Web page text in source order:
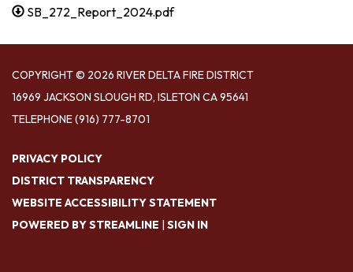
SB_272_Report_2024.pdf
COPYRIGHT © 2026 RIVER DELTA FIRE DISTRICT
16969 JACKSON SLOUGH RD, ISLETON CA 95641
TELEPHONE(916) 777-8701
PRIVACY POLICY
DISTRICT TRANSPARENCY
WEBSITE ACCESSIBILITY STATEMENT
POWERED BY STREAMLINE
SIGN IN